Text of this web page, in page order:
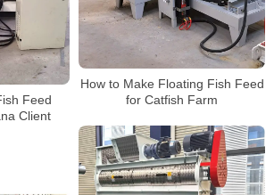
How to Make Floating Fish Feed
for Catfish Farm
Feed
Client